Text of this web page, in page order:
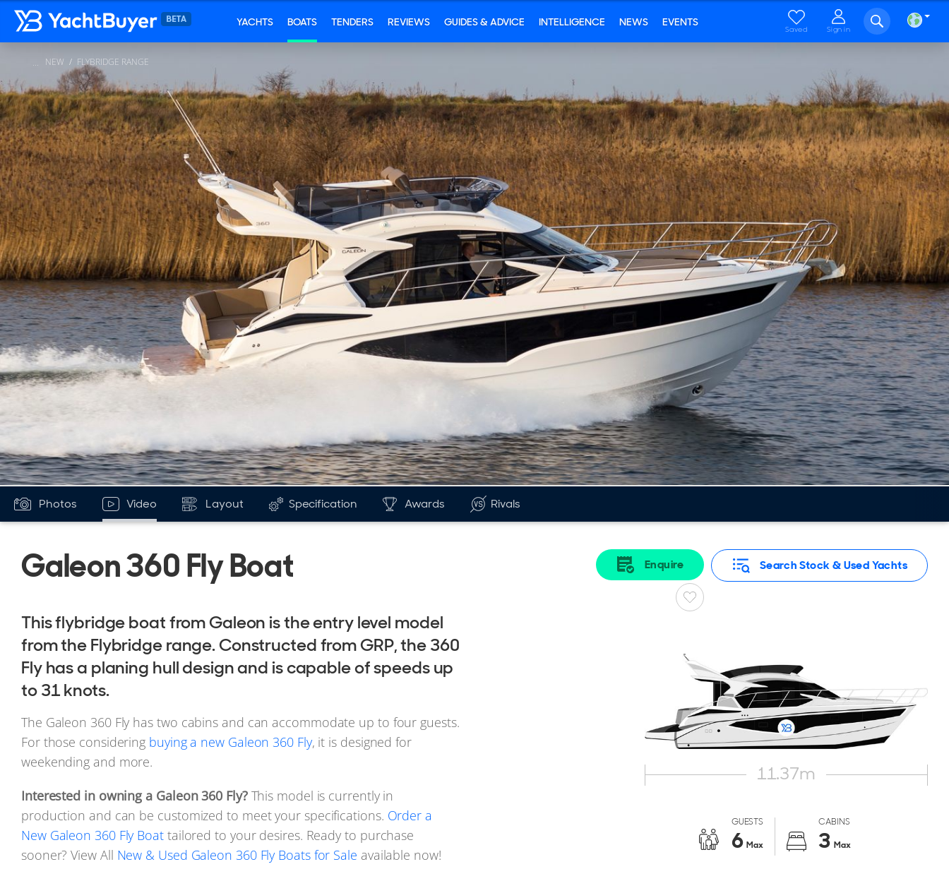
YACHTS BOATS TENDERS REVIEWS GUIDES & ADVICE INTELLIGENCE NEWS EVENTS
Saved Sign in
NEW FLYBRIDGE RANGE
Photos Video Layout Specification Awards Rivals
Galeon 360 Fly Boat Search Stock & Used Yachts
Enquire
This flybridge boat from Galeon is the entry level model
from the Flybridge range. Constructed from GRP, the 360
Fly has a planing hull design and is capable of speeds up
to 31 knots.
The Galeon 360 Fly has two cabins and can accommodate up to four guests.
For those considering buying a new Galeon 360 Fly, it is designed for
weekending and more.
Interested in owning a Galeon 360 Fly?This model is currently in
production and can be customized to meet your specifications. Order a
New Galeon 360 Fly Boattailored to your desires. Ready to purchase
sooner? View All New & Used Galeon 360 Fly Boats for Sale available now!
11.37m
GUESTS
6 Max
CABINS
3 Max